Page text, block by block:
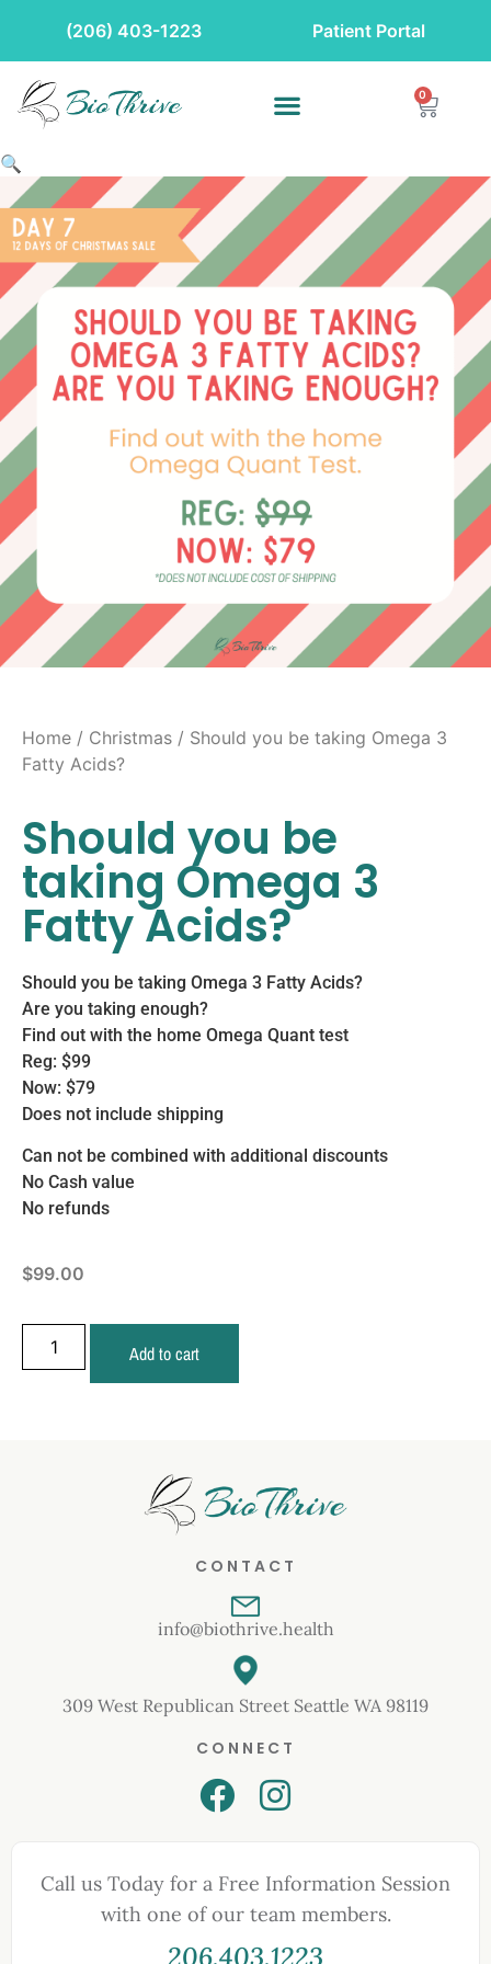
(206) 403-1223 Patient Portal
0
🔍
Home / Christmas / Should you be taking Omega 3
Fatty Acids?
Should you be
taking Omega 3
Fatty Acids?
Should you be taking Omega 3 Fatty Acids?
Are you taking enough?
Find out with the home Omega Quant test
Reg: $99
Now: $79
Does not include shipping
Can not be combined with additional discounts
No Cash value
No refunds
$99.00
Add to cart
CONTACT
info@biothrive.health
309 West Republican Street Seattle WA 98119
CONNECT
Call us Today for a Free Information Session
with one of our team members.
206.403.1223